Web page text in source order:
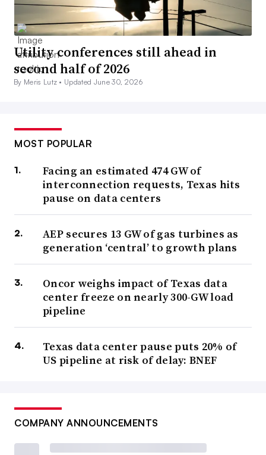
Utility conferences still ahead in
second half of 2026
By Meris Lutz • Updated June 30, 2026
MOST POPULAR
Facing an estimated 474 GW of
interconnection requests, Texas hits
pause on data centers
AEP secures 13 GW of gas turbines as
generation ‘central’ to growth plans
Oncor weighs impact of Texas data
center freeze on nearly 300-GW load
pipeline
Texas data center pause puts 20% of
US pipeline at risk of delay: BNEF
COMPANY ANNOUNCEMENTS